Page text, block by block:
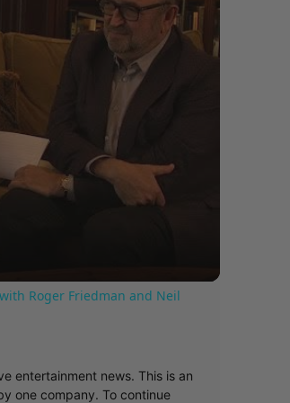
Roger Friedman and Neil
entertainment news. This is an
one company. To continue